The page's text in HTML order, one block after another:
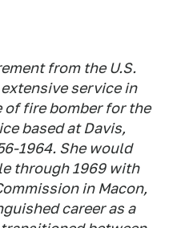
from the U.S.
service in
of fire bomber for the
based at Davis,
1964. She would
through 1969 with
in Macon,
career as a